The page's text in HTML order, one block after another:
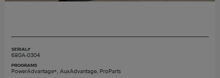
SERIAL#
680A-0304
PROGRAMS
PowerAdvantage+, AuxAdvantage, ProParts